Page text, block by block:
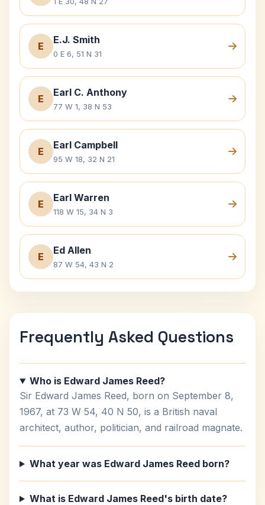
E
E.J. Smith
0 E 6, 51 N 31
E
Earl C. Anthony
77 W 1, 38 N 53
E
Earl Campbell
95 W 18, 32 N 21
E
Earl Warren
118 W 15, 34 N 3
E
Ed Allen
87 W 54, 43 N 2
Frequently Asked Questions
Who is Edward James Reed?
Sir Edward James Reed, born on September 8,
1967, at 73 W 54, 40 N 50, is a British naval
architect, author, politician, and railroad magnate.
What year was Edward James Reed born?
What is Edward James Reed's birth date?